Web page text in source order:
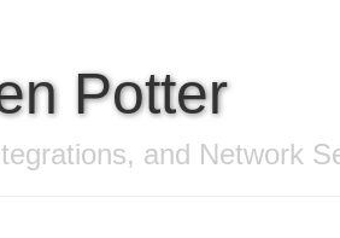
Potter
and Network